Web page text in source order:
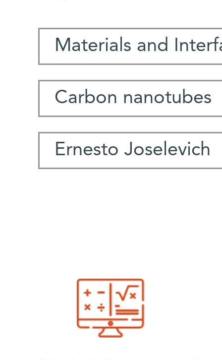
Materials and
Carbon nanotubes
Ernesto Joselevich